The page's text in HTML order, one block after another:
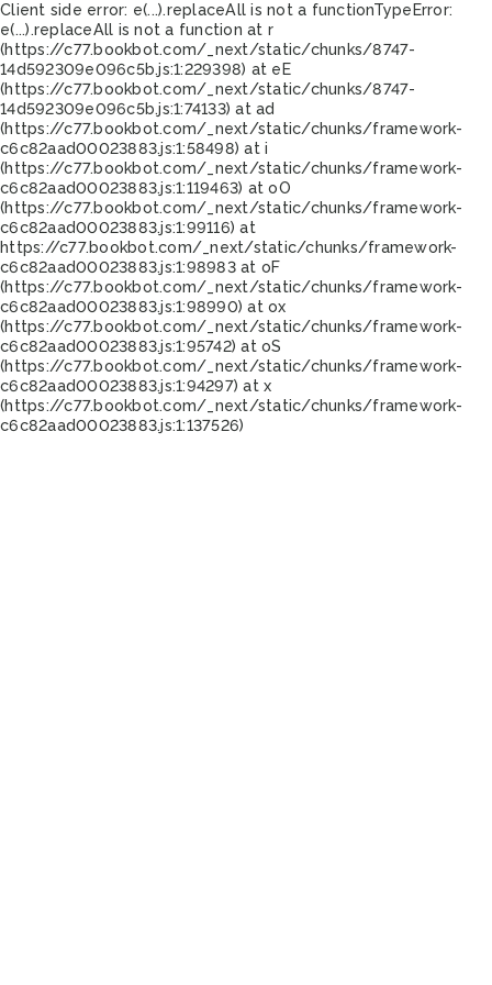
Client side error: e(...).replaceAll is not a functionTypeError:
e(...).replaceAll is not a function at r
(https://c77.bookbot.com/_next/static/chunks/8747-
14d592309e096c5b.js:1:229398) at eE
(https://c77.bookbot.com/_next/static/chunks/8747-
14d592309e096c5b.js:1:74133) at ad
(https://c77.bookbot.com/_next/static/chunks/framework-
c6c82aad00023883.js:1:58498) at i
(https://c77.bookbot.com/_next/static/chunks/framework-
c6c82aad00023883.js:1:119463) at oO
(https://c77.bookbot.com/_next/static/chunks/framework-
c6c82aad00023883.js:1:99116) at
https://c77.bookbot.com/_next/static/chunks/framework-
c6c82aad00023883.js:1:98983 at oF
(https://c77.bookbot.com/_next/static/chunks/framework-
c6c82aad00023883.js:1:98990) at ox
(https://c77.bookbot.com/_next/static/chunks/framework-
c6c82aad00023883.js:1:95742) at oS
(https://c77.bookbot.com/_next/static/chunks/framework-
c6c82aad00023883.js:1:94297) at x
(https://c77.bookbot.com/_next/static/chunks/framework-
c6c82aad00023883.js:1:137526)